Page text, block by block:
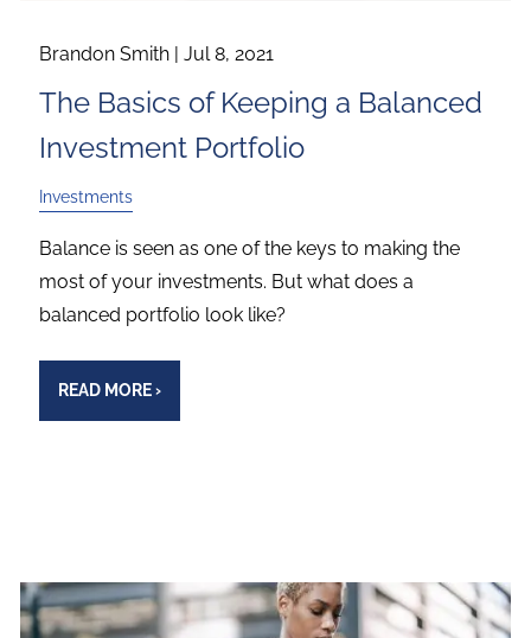
Brandon Smith |Jul 8, 2021
The Basics of Keeping a Balanced
Investment Portfolio
Investments
Balance is seen as one of the keys to making the
most of your investments. But what does a
balanced portfolio look like?
READ MORE›